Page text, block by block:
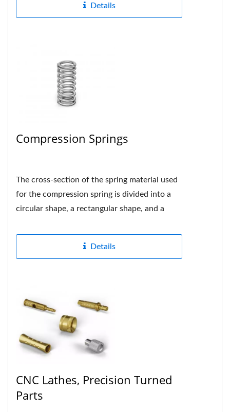
Details
Compression Springs
The cross-section of the spring material used
for the compression spring is divided into a
circular shape, a rectangular shape, and a
Details
CNC Lathes, Precision Turned
Parts